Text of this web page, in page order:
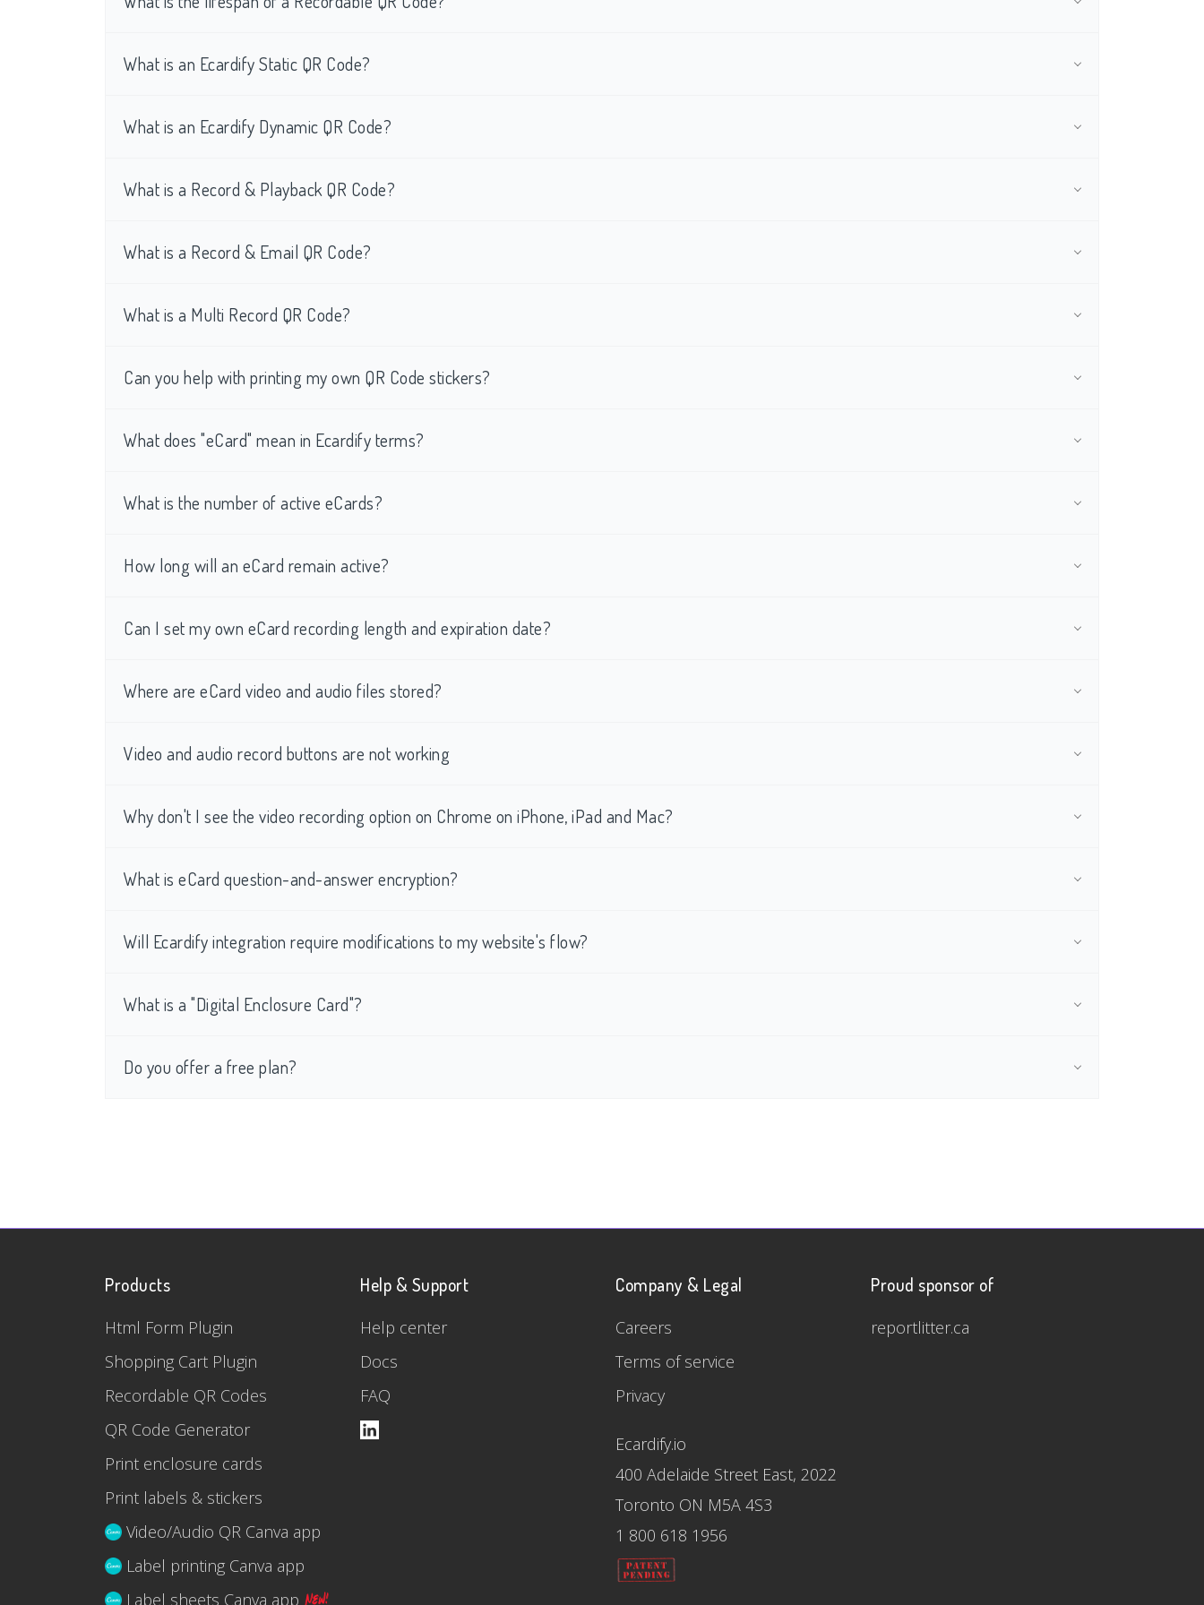
What is an Ecardify Static QR Code?
What is an Ecardify Dynamic QR Code?
What is a Record & Playback QR Code?
What is a Record & Email QR Code?
What is a Multi Record QR Code?
Can you help with printing my own QR Code stickers?
What does "eCard" mean in Ecardify terms?
What is the number of active eCards?
How long will an eCard remain active?
Can I set my own eCard recording length and expiration date?
Where are eCard video and audio files stored?
Video and audio record buttons are not working
Why don't I see the video recording option on Chrome on iPhone, iPad and Mac?
What is eCard question-and-answer encryption?
Will Ecardify integration require modifications to my website's flow?
What is a "Digital Enclosure Card"?
Do you offer a free plan?
Products
Html Form Plugin
Shopping Cart Plugin
Recordable QR Codes
QR Code Generator
Print enclosure cards
Print labels & stickers
Video/Audio QR Canva app
Label printing Canva app
Label sheets Canva app
Help & Support
Help center
Docs
FAQ
Company & Legal
Careers
Terms of service
Privacy
Ecardify.io
400 Adelaide Street East, 2022
Toronto ON M5A 4S3
1 800 618 1956
Proud sponsor of
reportlitter.ca